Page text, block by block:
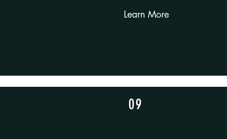
Learn More
09